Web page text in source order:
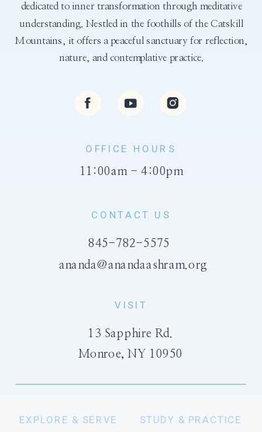
dedicated to inner transformation through meditative
understanding. Nestled in the foothills of the Catskill
Mountains, it offers a peaceful sanctuary for reflection,
nature, and contemplative practice.
STUDY & PRACTICE
EXPLORE & SERVE
11:00am - 4:00pm
OFFICE HOURS
845-782-5575
CONTACT US
ananda@anandaashram.org
13 Sapphire Rd.
Monroe, NY 10950
VISIT